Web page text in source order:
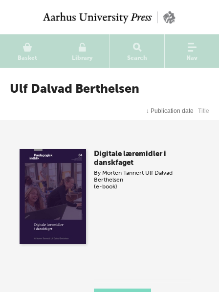
Basket Library Search Nav
Ulf Dalvad Berthelsen
↓ Publication date Title
Digitale læremidler i
danskfaget
By Morten Tannert Ulf Dalvad
Berthelsen
(e-book)